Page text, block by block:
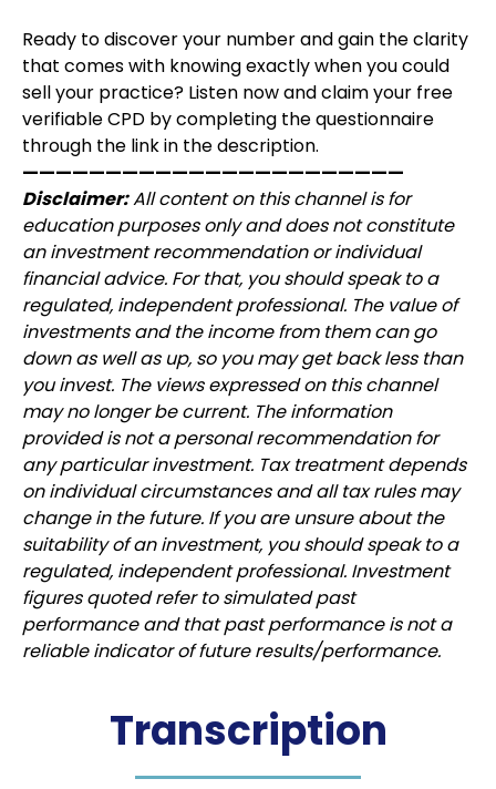
Ready to discover your number and gain the clarity
that comes with knowing exactly when you could
sell your practice? Listen now and claim your free
verifiable CPD by completing the questionnaire
through the link in the description.
———————————————————————
Disclaimer:All content on this channel is for
education purposes only and does not constitute
an investment recommendation or individual
financial advice. For that, you should speak to a
regulated, independent professional. The value of
investments and the income from them can go
down as well as up, so you may get back less than
you invest. The views expressed on this channel
may no longer be current. The information
provided is not a personal recommendation for
any particular investment. Tax treatment depends
on individual circumstances and all tax rules may
change in the future. If you are unsure about the
suitability of an investment, you should speak to a
regulated, independent professional. Investment
figures quoted refer to simulated past
performance and that past performance is not a
reliable indicator of future results/performance.
Transcription